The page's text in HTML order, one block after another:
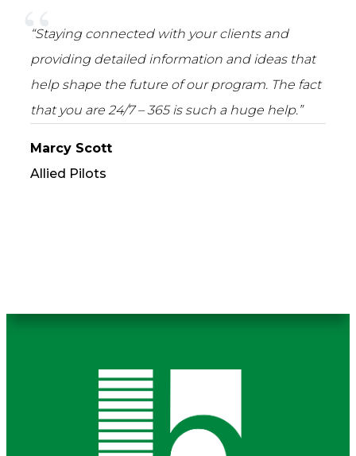
“Staying connected with your clients and
providing detailed information and ideas that
help shape the future of our program. The fact
that you are 24/7 – 365 is such a huge help.”
Marcy Scott
Allied Pilots